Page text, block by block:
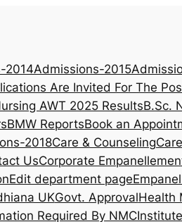
2014Admissions-2015
Are Invited For The
AWT 2025 ResultsB.Sc.
BMW ReportsBook an
2018Care & Counseling
UsCorporate
Edit department page
UKGovt. ApprovalHealth
Required By NMC